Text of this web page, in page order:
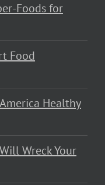
Foods for
Food
Healthy
Wreck Your